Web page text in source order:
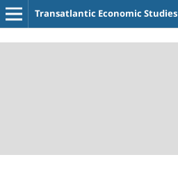
Transatlantic Economic Studies